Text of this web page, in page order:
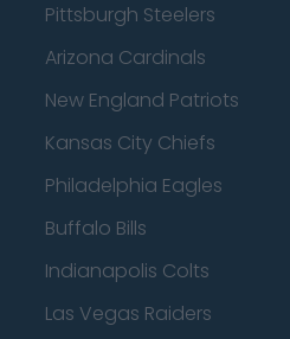
Pittsburgh Steelers
Arizona Cardinals
New England Patriots
Kansas City Chiefs
Philadelphia Eagles
Buffalo Bills
Indianapolis Colts
Las Vegas Raiders